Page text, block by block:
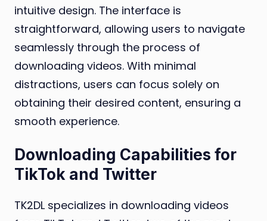
intuitive design. The interface is
straightforward, allowing users to navigate
seamlessly through the process of
downloading videos. With minimal
distractions, users can focus solely on
obtaining their desired content, ensuring a
smooth experience.
Downloading Capabilities for
TikTok and Twitter
TK2DL specializes in downloading videos